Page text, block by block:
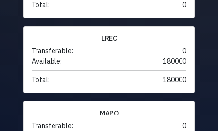
Total: 0
LREC
Transferable:
0
Available:
180000
Total: 180000
MAPO
Transferable:
0